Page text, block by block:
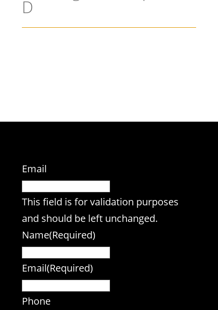
D
Email
This field is for validation purposes
and should be left unchanged.
Name(Required)
Email(Required)
Phone